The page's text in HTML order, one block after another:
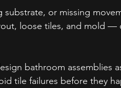
or missing
loose tiles, and mold —
bathroom assemblies
tile failures before they